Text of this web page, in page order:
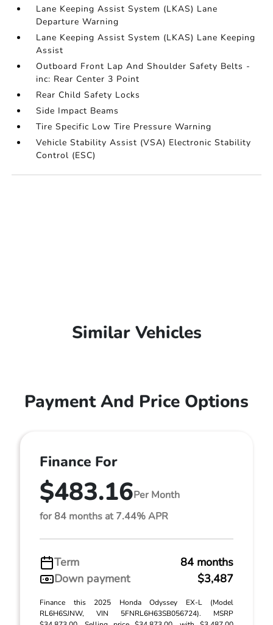
Lane Keeping Assist System (LKAS) Lane
Departure Warning
Lane Keeping Assist System (LKAS) Lane Keeping
Assist
Outboard Front Lap And Shoulder Safety Belts -
inc: Rear Center 3 Point
Rear Child Safety Locks
Side Impact Beams
Tire Specific Low Tire Pressure Warning
Vehicle Stability Assist (VSA) Electronic Stability
Control (ESC)
Similar Vehicles
Payment And Price Options
Finance For
$483.16Per Month
for 84 months at 7.44% APR
Term
84 months
Down payment
$3,487
Finance this 2025 Honda Odyssey EX-L (Model
RL6H6SJNW, VIN 5FNRL6H63SB056724). MSRP